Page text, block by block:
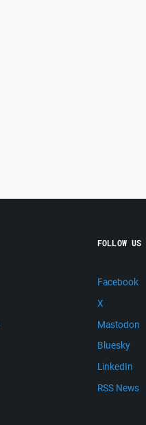
FOLLOW US
Facebook
X
Mastodon
Bluesky
LinkedIn
RSS News